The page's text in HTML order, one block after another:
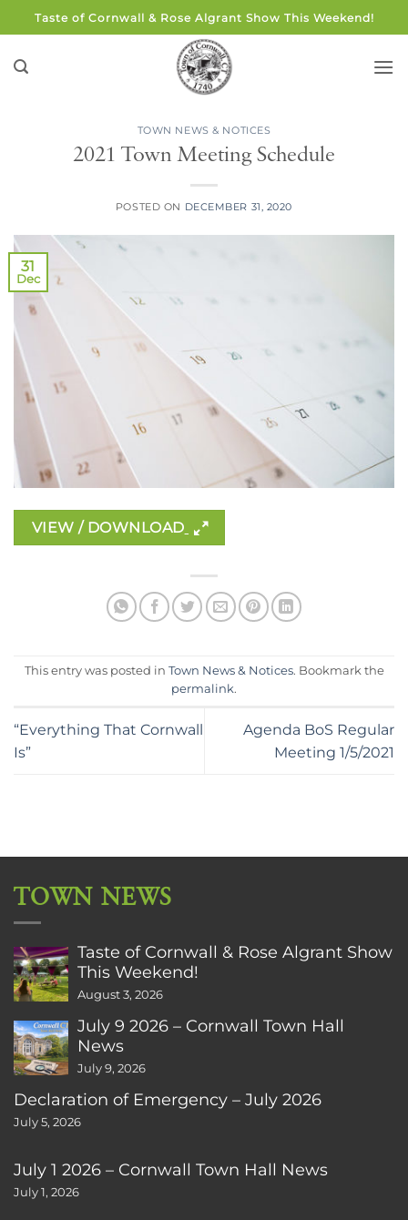
to
content
Taste of Cornwall & Rose Algrant Show This Weekend!
TOWN NEWS & NOTICES
2021 Town Meeting Schedule
POSTED ON DECEMBER 31, 2020
31
Dec
VIEW / DOWNLOAD
This entry was posted in Town News & Notices. Bookmark the
permalink.
“Everything That Cornwall
Is”
Agenda BoS Regular
Meeting 1/5/2021
TOWN NEWS
Taste of Cornwall & Rose Algrant Show
This Weekend!
August 3, 2026
July 9 2026 – Cornwall Town Hall
News
July 9, 2026
Declaration of Emergency – July 2026
July 5, 2026
July 1 2026 – Cornwall Town Hall News
July 1, 2026